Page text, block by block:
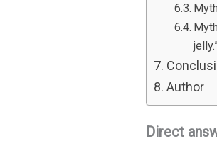
Author
Direct